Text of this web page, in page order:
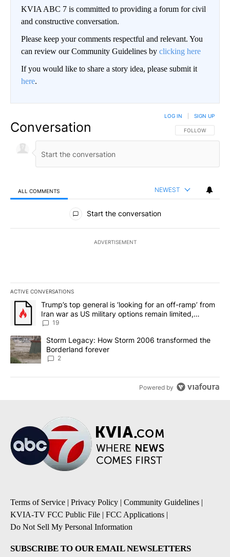
KVIA ABC 7 is committed to providing a forum for civil
and constructive conversation.
Please keep your comments respectful and relevant. You
can review our Community Guidelines by clicking here
If you would like to share a story idea, please submit it
here.
Conversation FOLLOW THIS
FOLLOW
LOG IN SIGN UP
ALL COMMENTS NEWEST
All Comments
Start the conversation
ADVERTISEMENT
ACTIVE CONVERSATIONS
The following is a list of the most commented articles in the last
A trending article titled "Trump’s top general is ‘looking for an
Trump’s top general is ‘looking for an off-ramp’ from
Iran war as US military options remain limited,
sources say
19
A trending article titled "Storm Legacy: How Storm 2006
Storm Legacy: How Storm 2006 transformed the
Borderland forever
2
Powered by
Terms of Service | Privacy Policy | Community Guidelines |
KVIA-TV FCC Public File | FCC Applications |
Do Not Sell My Personal Information
SUBSCRIBE TO OUR EMAIL NEWSLETTERS